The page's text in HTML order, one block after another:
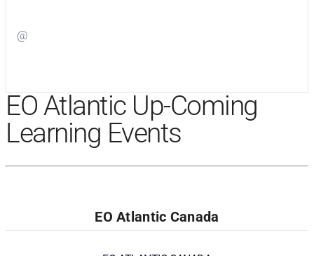
@
EO Atlantic Up-Coming
Learning Events
EO Atlantic Canada